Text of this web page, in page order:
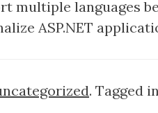
multiple languages
ASP.NET
. Tagged